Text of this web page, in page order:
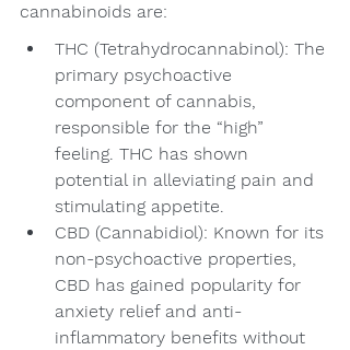
cannabinoids are:
THC (Tetrahydrocannabinol): The
primary psychoactive
component of cannabis,
responsible for the “high”
feeling. THC has shown
potential in alleviating pain and
stimulating appetite.
CBD (Cannabidiol): Known for its
non-psychoactive properties,
CBD has gained popularity for
anxiety relief and anti-
inflammatory benefits without